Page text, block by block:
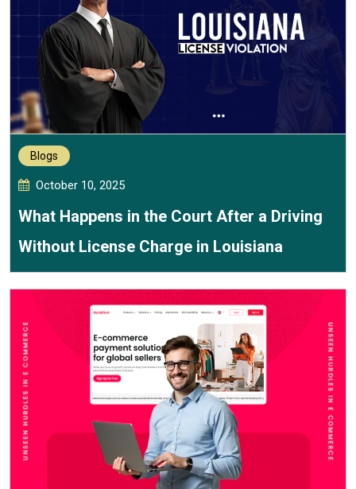
Blogs
October 10, 2025
What Happens in the Court After a Driving
Without License Charge in Louisiana